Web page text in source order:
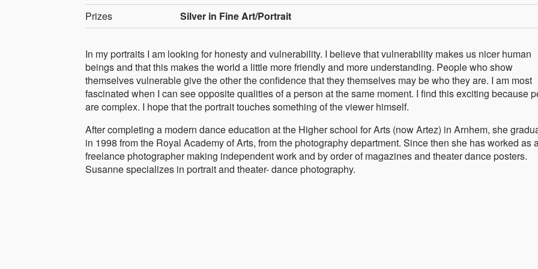
Prizes Silver in Fine Art/Portrait
In my portraits I am looking for honesty and vulnerability. I believe that vulnerability makes us nicer human
beings and that this makes the world a little more friendly and more understanding. People who show
themselves vulnerable give the other the confidence that they themselves may be who they are. I am most
fascinated when I can see opposite qualities of a person at the same moment. I find this exciting because
are complex. I hope that the portrait touches something of the viewer himself.
After completing a modern dance education at the Higher school for Arts (now Artez) in Arnhem, she
in 1998 from the Royal Academy of Arts, from the photography department. Since then she has worked as
freelance photographer making independent work and by order of magazines and theater dance posters.
Susanne specializes in portrait and theater- dance photography.